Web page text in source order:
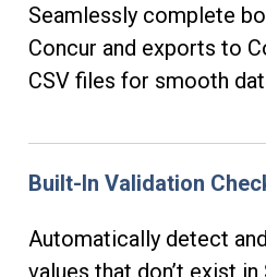
Seamlessly complete
Concur and exports to
CSV files for smooth
Built-In Validation
Automatically detect
values that don’t exist